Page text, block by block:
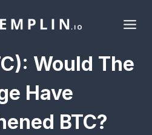
Would The
Have
BTC?